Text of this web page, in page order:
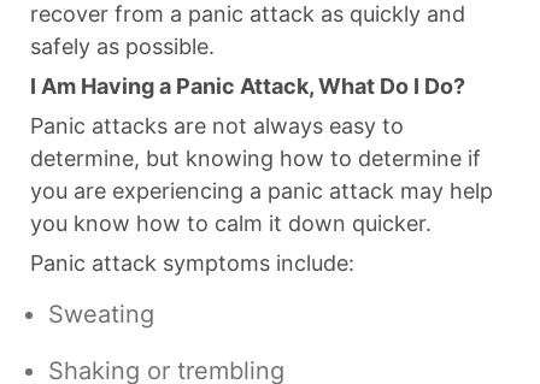
recover from a panic attack as quickly and
safely as possible.
I Am Having a Panic Attack, What Do I Do?
Panic attacks are not always easy to
determine, but knowing how to determine if
you are experiencing a panic attack may help
you know how to calm it down quicker.
Panic attack symptoms include:
Sweating
Shaking or trembling